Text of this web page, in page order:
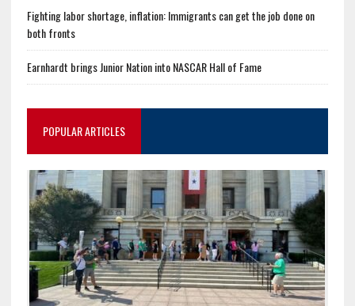
Fighting labor shortage, inflation: Immigrants can get the job done on
both fronts
Earnhardt brings Junior Nation into NASCAR Hall of Fame
POPULAR ARTICLES